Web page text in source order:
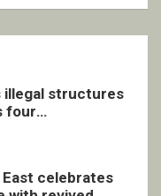
illegal structures
four
celebrates